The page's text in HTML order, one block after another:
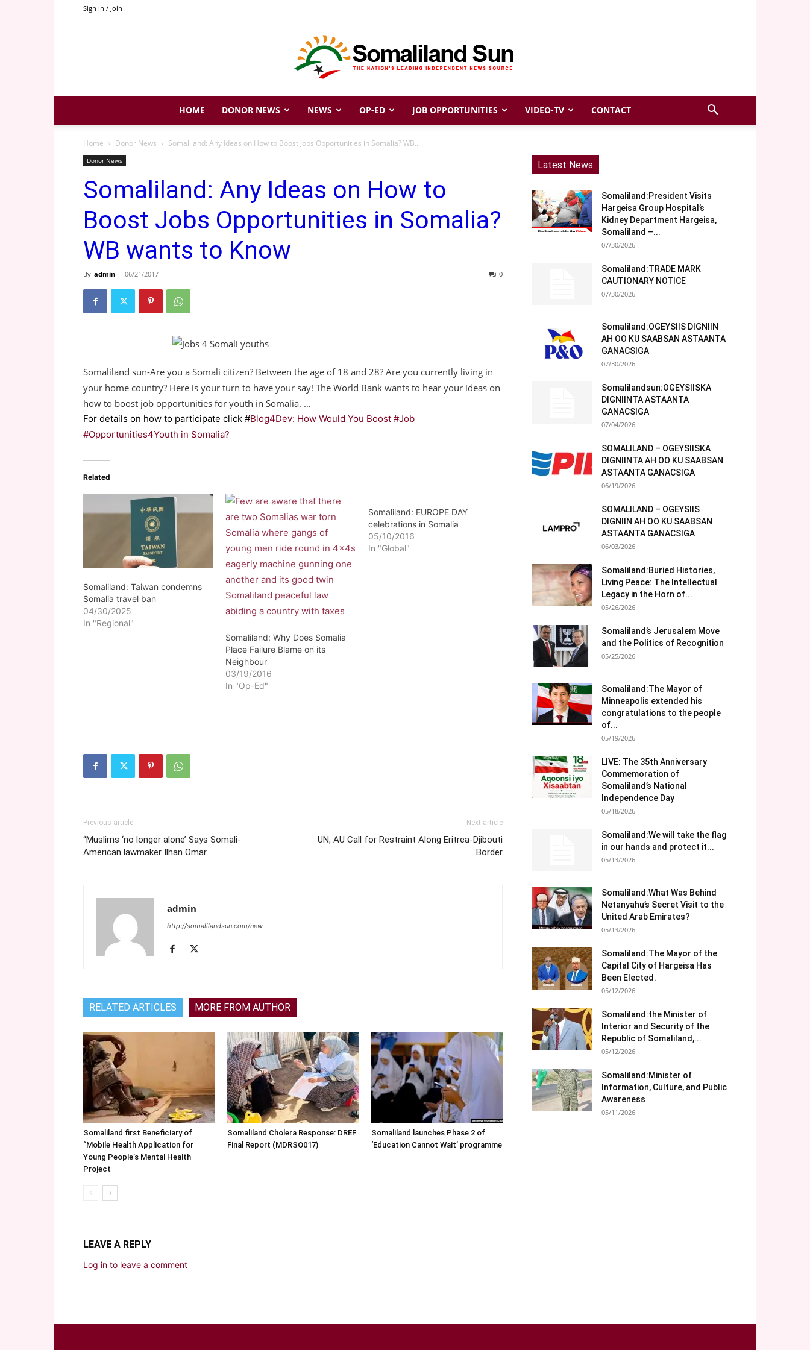
Sign in / Join
Somaliland
Sun
HOME DONOR NEWS NEWS OP-ED JOB OPPORTUNITIES VIDEO-TV CONTACT
Home Donor News Somaliland: Any Ideas on How to Boost Jobs Opportunities in Somalia? WB...
Donor News
Somaliland: Any Ideas on How to
Boost Jobs Opportunities in Somalia?
WB wants to Know
By admin - 06/21/2017 0
Somaliland sun-Are you a Somali citizen? Between the age of 18 and 28? Are you currently living in
your home country? Here is your turn to have your say! The World Bank wants to hear your ideas on
how to boost job opportunities for youth in Somalia. …
For details on how to participate click #Blog4Dev: How Would You Boost #Job
#Opportunities4Youth in Somalia?
Related
Somaliland: Taiwan condemns
Somalia travel ban
04/30/2025
In "Regional"
Somaliland: Why Does Somalia
Place Failure Blame on its
Neighbour
03/19/2016
In "Op-Ed"
Somaliland: EUROPE DAY
celebrations in Somalia
05/10/2016
In "Global"
Previous article
“Muslims ‘no longer alone’ Says Somali-
American lawmaker Ilhan Omar
Next article
UN, AU Call for Restraint Along Eritrea-Djibouti
Border
admin
http://somalilandsun.com/new
RELATED ARTICLES MORE FROM AUTHOR
Somaliland first Beneficiary of
“Mobile Health Application for
Young People’s Mental Health
Project
Somaliland Cholera Response: DREF
Final Report (MDRSO017)
Somaliland launches Phase 2 of
‘Education Cannot Wait’ programme
LEAVE A REPLY
Log in to leave a comment
Latest News
Somaliland:President Visits
Hargeisa Group Hospital’s
Kidney Department Hargeisa,
Somaliland –...
07/30/2026
Somaliland:TRADE MARK
CAUTIONARY NOTICE
07/30/2026
Somaliland:OGEYSIIS DIGNIIN
AH OO KU SAABSAN ASTAANTA
GANACSIGA
07/30/2026
Somalilandsun:OGEYSIISKA
DIGNIINTA ASTAANTA
GANACSIGA
07/04/2026
SOMALILAND – OGEYSIISKA
DIGNIINTA AH OO KU SAABSAN
ASTAANTA GANACSIGA
06/19/2026
SOMALILAND – OGEYSIIS
DIGNIIN AH OO KU SAABSAN
ASTAANTA GANACSIGA
06/03/2026
Somaliland:Buried Histories,
Living Peace: The Intellectual
Legacy in the Horn of...
05/26/2026
Somaliland’s Jerusalem Move
and the Politics of Recognition
05/25/2026
Somaliland:The Mayor of
Minneapolis extended his
congratulations to the people
of...
05/19/2026
LIVE: The 35th Anniversary
Commemoration of
Somaliland’s National
Independence Day
05/18/2026
Somaliland:We will take the flag
in our hands and protect it...
05/13/2026
Somaliland:What Was Behind
Netanyahu’s Secret Visit to the
United Arab Emirates?
05/13/2026
Somaliland:The Mayor of the
Capital City of Hargeisa Has
Been Elected.
05/12/2026
Somaliland:the Minister of
Interior and Security of the
Republic of Somaliland,...
05/12/2026
Somaliland:Minister of
Information, Culture, and Public
Awareness
05/11/2026